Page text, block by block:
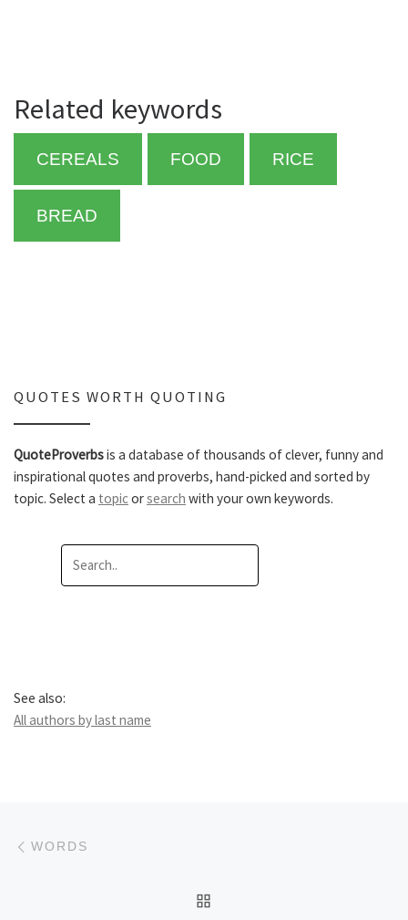
Related keywords
CEREALS FOOD RICE
BREAD
QUOTES WORTH QUOTING
QuoteProverbsis a database of thousands of clever, funny and
inspirational quotes and proverbs, hand-picked and sorted by
topic. Select a topicorsearch with your own keywords.
See also:
All authors by last name
Post navigation
WORDS